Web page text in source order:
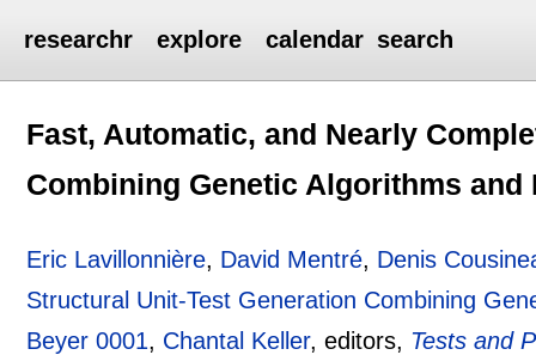
researchr explore calendar search
Fast, Automatic, and Nearly
Combining Genetic Algorithms and
Eric Lavillonnière, David Mentré, Denis
Structural Unit-Test Generation Combining
Beyer 0001, Chantal Keller, editors, Tests and